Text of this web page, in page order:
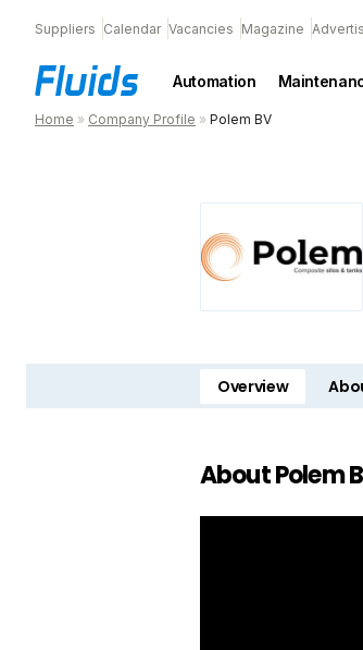
Suppliers Calendar Vacancies Magazine
Automation
Home » Company Profile » Polem BV
Overview
About Polem